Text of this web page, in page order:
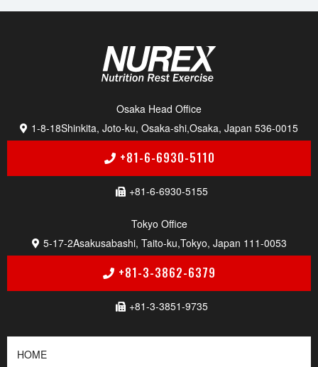
Osaka Head Of f i c e
1-8-18Shinkita, Joto-ku, Osaka-shi,Osaka, Japan 536-0015
+81-6-6930-5110
+81-6-6930-5155
Tokyo Of f i c e
5-17-2Asakusabashi, Taito-ku,Tokyo, Japan 111-0053
+81-3-3862-6379
+81-3-3851-9735
HOME